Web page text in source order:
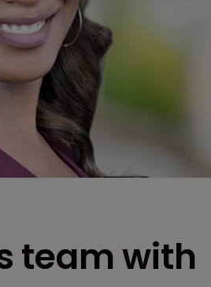
team with